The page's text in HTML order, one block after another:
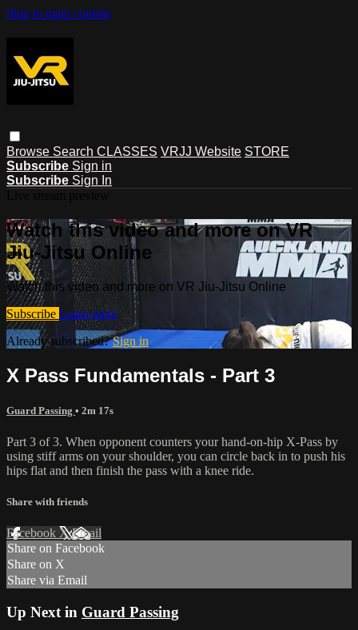
Skip to main content
Browse Search CLASSES VRJJ Website STORE
Subscribe Sign in
Subscribe Sign In
Watch this video and more on VR
Jiu-Jitsu Online
Watch this video and more on VR Jiu-Jitsu Online
Subscribe Learn more
Already subscribed?Sign in
X Pass Fundamentals - Part 3
Guard Passing • 2m 17s
Part 3 of 3. When opponent counters your hand-on-hip X-Pass by
using stiff arms on your shoulder, you can circle back in to push his
hips flat and then finish the pass with a knee ride.
Share with friends
Facebook XEmail
Share on Facebook
Share on X
Share via Email
Up Next in Guard Passing